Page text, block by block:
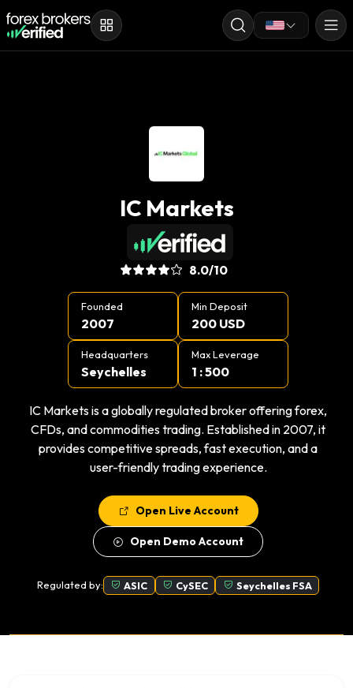
IC Markets
8.0/10
Founded
2007
Min Deposit
200 USD
Headquarters
Seychelles
Max Leverage
1 : 500
IC Markets is a globally regulated broker offering forex,
CFDs, and commodities trading. Established in 2007, it
provides competitive spreads, fast execution, and a
user-friendly trading experience.
Open Live Account
Open Demo Account
Regulated by: ASIC CySEC Seychelles FSA